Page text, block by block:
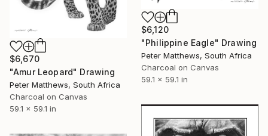
$6,120
"Philippine Eagle" Drawing
Peter Matthews, South Africa
Charcoal on Canvas
59.1 x 59.1 in
$6,670
"Amur Leopard" Drawing
Peter Matthews, South Africa
Charcoal on Canvas
59.1 x 59.1 in